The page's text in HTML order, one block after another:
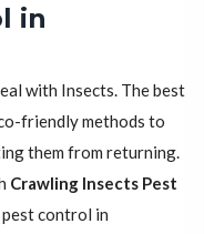
in
with Insects. The best
friendly methods to
them from returning.
Crawling Insects Pest
pest control in